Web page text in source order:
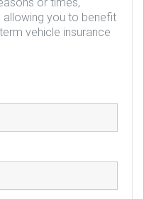
allowing you to benefit
vehicle insurance